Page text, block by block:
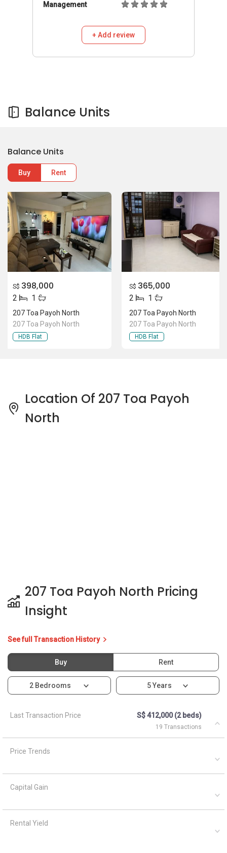
Management
+ Add review
Balance Units
Balance Units
Buy Rent
S$ 398,000
2 1
207 Toa Payoh North
207 Toa Payoh North
HDB Flat
S$ 365,000
2 1
207 Toa Payoh North
207 Toa Payoh North
HDB Flat
Location Of 207 Toa Payoh
North
207 Toa Payoh North Pricing
Insight
See full Transaction History
Buy Rent
2 Bedrooms 5 Years
Last Transaction Price S$ 412,000 (2 beds)
19 Transactions
Price Trends
Capital Gain
Rental Yield